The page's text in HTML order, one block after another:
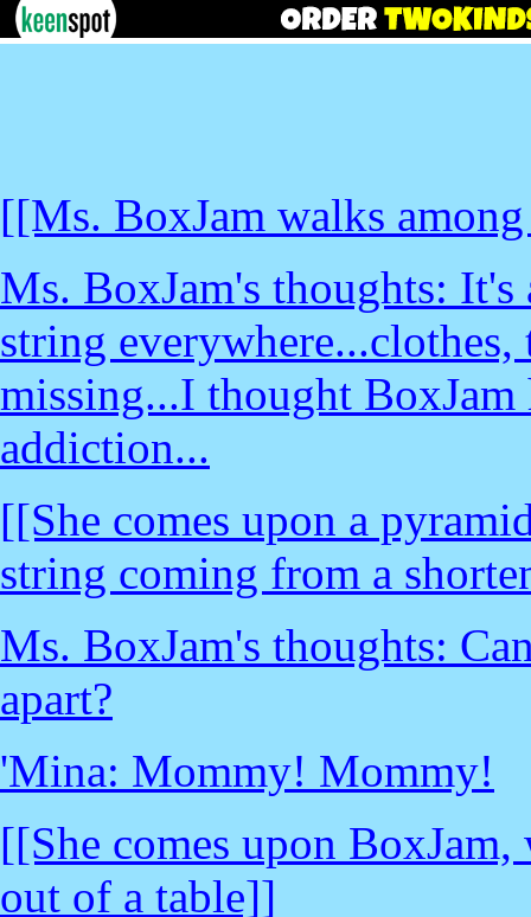
[[Ms. BoxJam walks
Ms. BoxJam's thoughts:
string
missing...I thought
addiction...
[[She comes upon a
string coming from a
Ms. BoxJam's thoughts:
apart?
'Mina: Mommy! Mommy!
[[She comes upon
out of a table]]